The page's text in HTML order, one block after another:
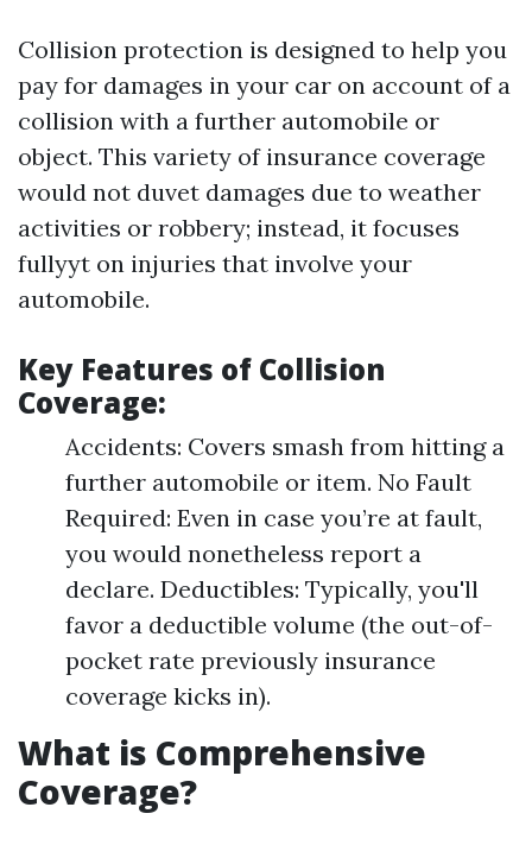
Collision protection is designed to help you
pay for damages in your car on account of a
collision with a further automobile or
object. This variety of insurance coverage
would not duvet damages due to weather
activities or robbery; instead, it focuses
fullyyt on injuries that involve your
automobile.
Key Features of Collision
Coverage:
Accidents: Covers smash from hitting a
further automobile or item. No Fault
Required: Even in case you’re at fault,
you would nonetheless report a
declare. Deductibles: Typically, you'll
favor a deductible volume (the out-of-
pocket rate previously insurance
coverage kicks in).
What is Comprehensive
Coverage?